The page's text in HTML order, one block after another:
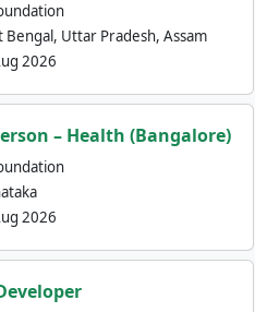
Bengal, Uttar Pradesh, Assam
2026
– Health (Bangalore)
2026